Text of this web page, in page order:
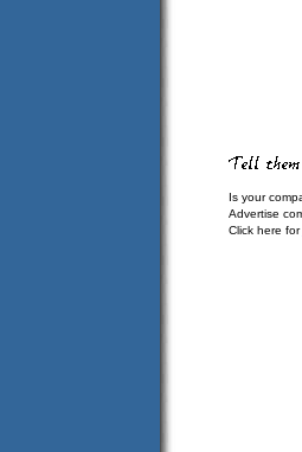
Is your
Advertise
Click here for